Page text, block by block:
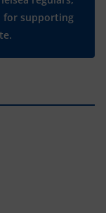
for supporting